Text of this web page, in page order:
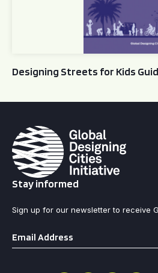
Designing Streets for Kids
Stay informed
Sign up for our newsletter to receive
Email *